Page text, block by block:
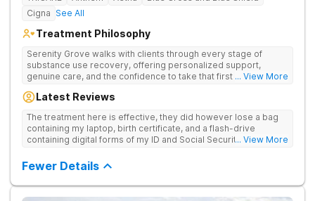
Cigna See All
Treatment Philosophy
Serenity Grove walks with clients through every stage of
substance use recovery, offering personalized support,
genuine care, and the confidence to take that first life-
for drug addiction, with medically monitored detox, trauma
... View More
Latest Reviews
The treatment here is effective, they did however lose a bag
containing my laptop, birth certificate, and a flash-drive
containing digital forms of my ID and Social Security Card. An
discharge.
... View More
Fewer Details